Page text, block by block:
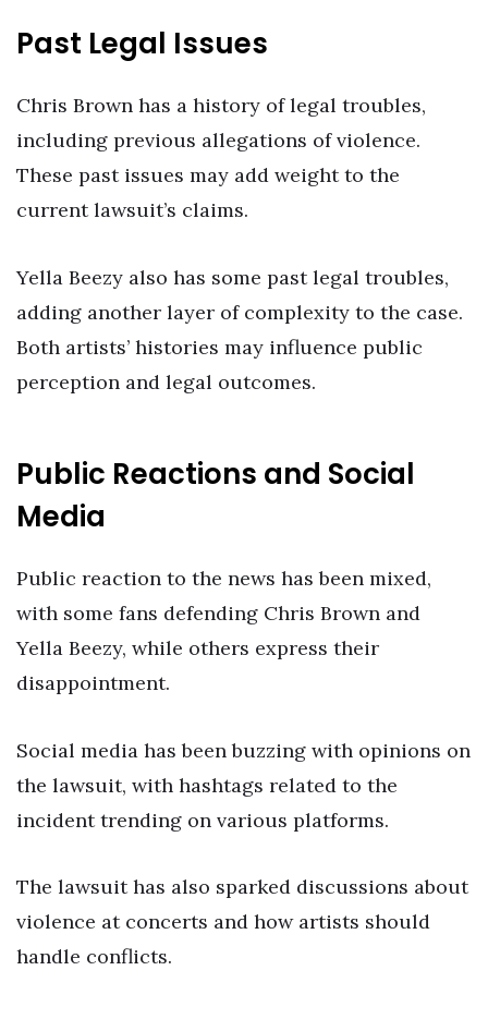
Past Legal Issues
Chris Brown has a history of legal troubles,
including previous allegations of violence.
These past issues may add weight to the
current lawsuit’s claims.
Yella Beezy also has some past legal troubles,
adding another layer of complexity to the case.
Both artists’ histories may influence public
perception and legal outcomes.
Public Reactions and Social
Media
Public reaction to the news has been mixed,
with some fans defending Chris Brown and
Yella Beezy, while others express their
disappointment.
Social media has been buzzing with opinions on
the lawsuit, with hashtags related to the
incident trending on various platforms.
The lawsuit has also sparked discussions about
violence at concerts and how artists should
handle conflicts.